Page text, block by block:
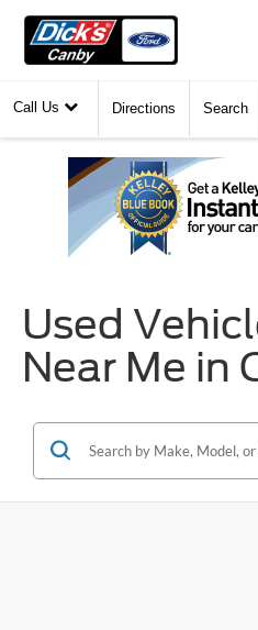
Call Us Directions Search
Used
Near Me in